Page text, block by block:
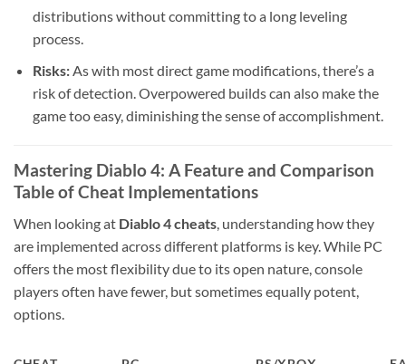
distributions without committing to a long leveling
process.
Risks:As with most direct game modifications, there’s a
risk of detection. Overpowered builds can also make the
game too easy, diminishing the sense of accomplishment.
Mastering Diablo 4: A Feature and Comparison
Table of Cheat Implementations
When looking at Diablo 4 cheats, understanding how they
are implemented across different platforms is key. While PC
offers the most flexibility due to its open nature, console
players often have fewer, but sometimes equally potent,
options.